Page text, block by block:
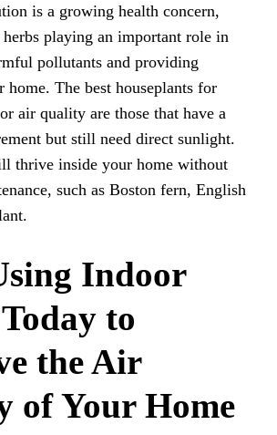
is a growing health concern,
playing an important role in
pollutants and providing
home. The best houseplants for
air quality are those that have a
but still need direct sunlight.
thrive inside your home without
such as Boston fern, English
Indoor
to
the Air
of Your Home